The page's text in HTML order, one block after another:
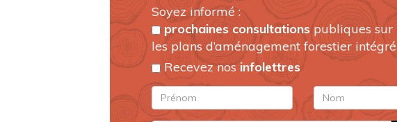
Soyez informé :
prochaines consultationspubliques sur
les plans d’aménagement forestier intégré
Recevez nos infolettres